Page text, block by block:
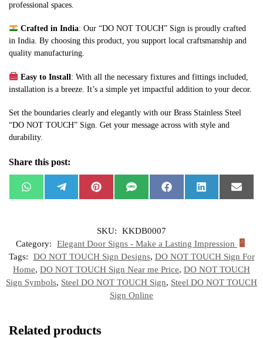
professional spaces.
Crafted in India: Our “DO NOT TOUCH” Sign is proudly crafted
in India. By choosing this product, you support local craftsmanship and
quality manufacturing.
Easy to Install : With all the necessary fixtures and fittings included,
installation is a breeze. It’s a simple yet impactful addition to your decor.
Set the boundaries clearly and elegantly with our Brass Stainless Steel
“DO NOT TOUCH” Sign. Get your message across with style and
durability.
Share this post:
W
h
p
e
m
P
i
r
s
t
S
M
F
a
k
L
i
n
E
m
SKU:
KKDB0007
Category:
Elegant Door Signs - Make a Lasting Impression
Tags:
DO NOT TOUCH Sign Designs, DO NOT TOUCH Sign For
Home, DO NOT TOUCH Sign Near me Price, DO NOT TOUCH
Sign Symbols, Steel DO NOT TOUCH Sign, Steel DO NOT TOUCH
Sign Online
Related products